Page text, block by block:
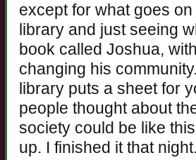
except for what goes
library and just seeing
book called Joshua,
changing his
library puts a sheet for
people thought about
society could be like
up. I finished it that night.